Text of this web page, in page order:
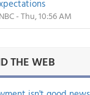
- Thu, 10:56 AM
THE WEB